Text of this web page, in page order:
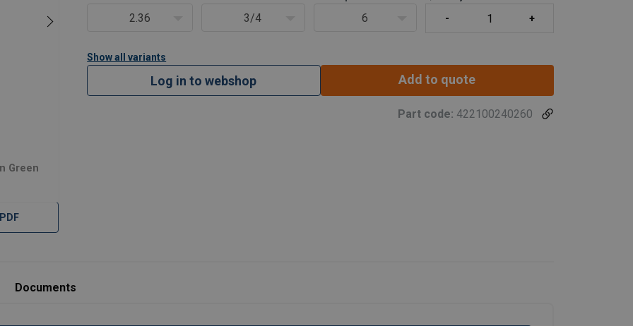
Green
2.36 3/4 6
Show all variants
Log in to webshop Add to quote
Part code: 422100240260
Documents